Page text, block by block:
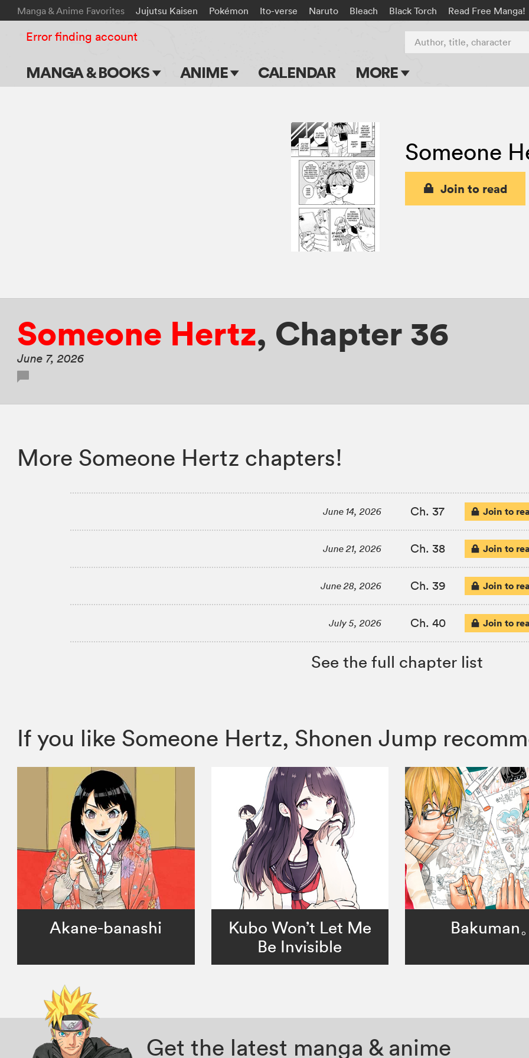
Manga & Anime Favorites Jujutsu Kaisen Pokémon Ito-verse Naruto Bleach Black Torch Read Free Manga!
MANGA & BOOKS ANIME CALENDAR MORE
Apps
Events
Submit Manga
Author, title, character
Error finding account
Someone
Join to read
Someone Hertz, Chapter 36
June 7, 2026
More Someone Hertz chapters!
June 14, 2026 Ch. 37 Join to
June 21, 2026 Ch. 38 Join to
June 28, 2026 Ch. 39 Join to
July 5, 2026 Ch. 40 Join to
See the full chapter list
If you like Someone Hertz, Shonen Jump
Akane-banashi
Kubo Won’t Let Me
Be Invisible
Bakuman
Get the latest manga & anime